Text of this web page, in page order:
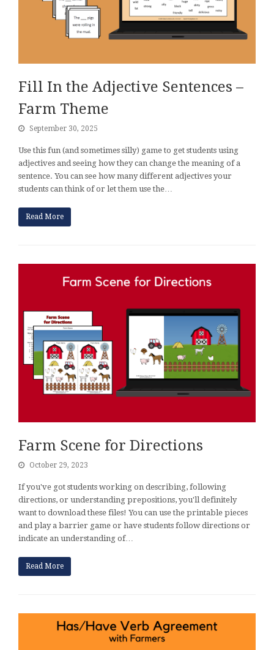
Fill In the Adjective Sentences –
Farm Theme
September 30, 2025
Use this fun (and sometimes silly) game to get students using
adjectives and seeing how they can change the meaning of a
sentence. You can see how many different adjectives your
students can think of or let them use the…
Read More
Farm Scene for Directions
October 29, 2023
If you've got students working on describing, following
directions, or understanding prepositions, you'll definitely
want to download these files! You can use the printable pieces
and play a barrier game or have students follow directions or
indicate an understanding of…
Read More